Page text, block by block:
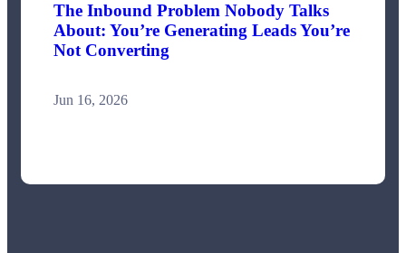
The Inbound Problem Nobody Talks
About: You’re Generating Leads You’re
Not Converting
Jun 16, 2026